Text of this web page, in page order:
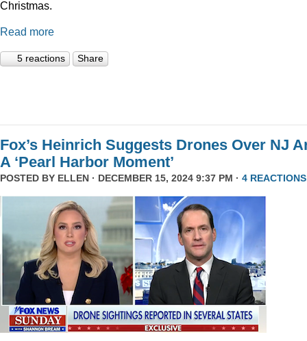
Christmas.
Read more
5 reactions Share
Fox’s Heinrich Suggests Drones Over NJ
A ‘Pearl Harbor Moment’
POSTED BY ELLEN · DECEMBER 15, 2024 9:37 PM · 4 REACTIONS